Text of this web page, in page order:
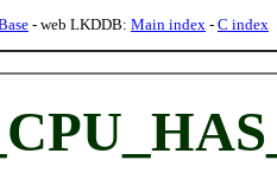
- web LKDDB: Main index - C index